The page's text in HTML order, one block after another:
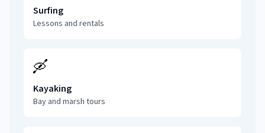
Surfing
Lessons and rentals
🛶
Kayaking
Bay and marsh tours